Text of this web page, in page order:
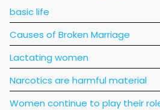
basic life
Causes of Broken Marriage
Lactating women
Narcotics are harmful material
Women continue to play their